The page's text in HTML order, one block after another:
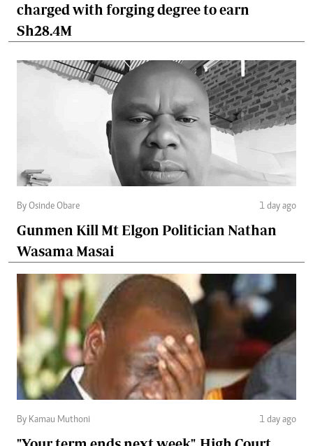
charged with forging degree to earn
Sh28.4M
By Osinde Obare 1 day ago
Gunmen Kill Mt Elgon Politician Nathan
Wasama Masai
By Kamau Muthoni 1 day ago